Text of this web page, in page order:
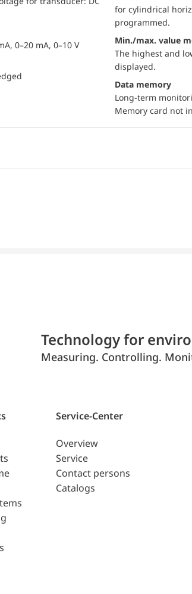
0–20 mA, 0–10 V
for cylindrical
programmed.
Min./max. value
The highest and
displayed.
Data memory
Long-term
Memory card not
Technology for
Measuring. Controlling.
Service-Center
Overview
Service
Contact persons
Catalogs